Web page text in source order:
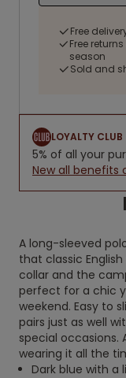
Free
Free
season
Sold and
LOYALTY CLUB
5% of all your
New all benefits
A long-sleeved
that classic
collar and the
perfect for a chic
weekend. Easy to
pairs just as well
special occasions.
wearing it all the
Dark blue with